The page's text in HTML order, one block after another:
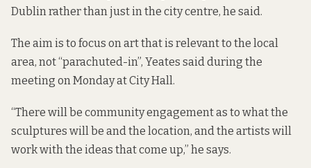
Dublin rather than just in the city centre, he said.
The aim is to focus on art that is relevant to the local
area, not “parachuted-in”, Yeates said during the
meeting on Monday at City Hall.
“There will be community engagement as to what the
sculptures will be and the location, and the artists will
work with the ideas that come up,” he says.